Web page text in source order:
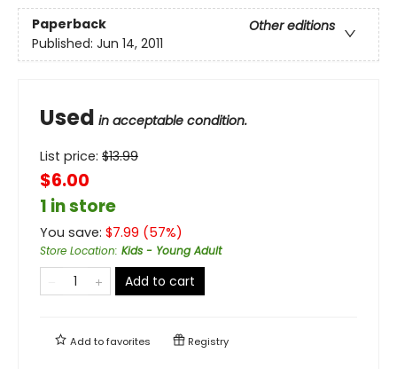
Paperback
Other editions
Published: Jun 14, 2011
Used in acceptable condition.
List price: $13.99
$6.00
1 in store
You save: $7.99 (57%)
Store Location: Kids - Young Adult
Add to cart
Add tofavorites Registry